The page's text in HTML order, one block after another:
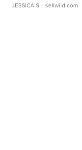
JESSICA S. | sellwild.com